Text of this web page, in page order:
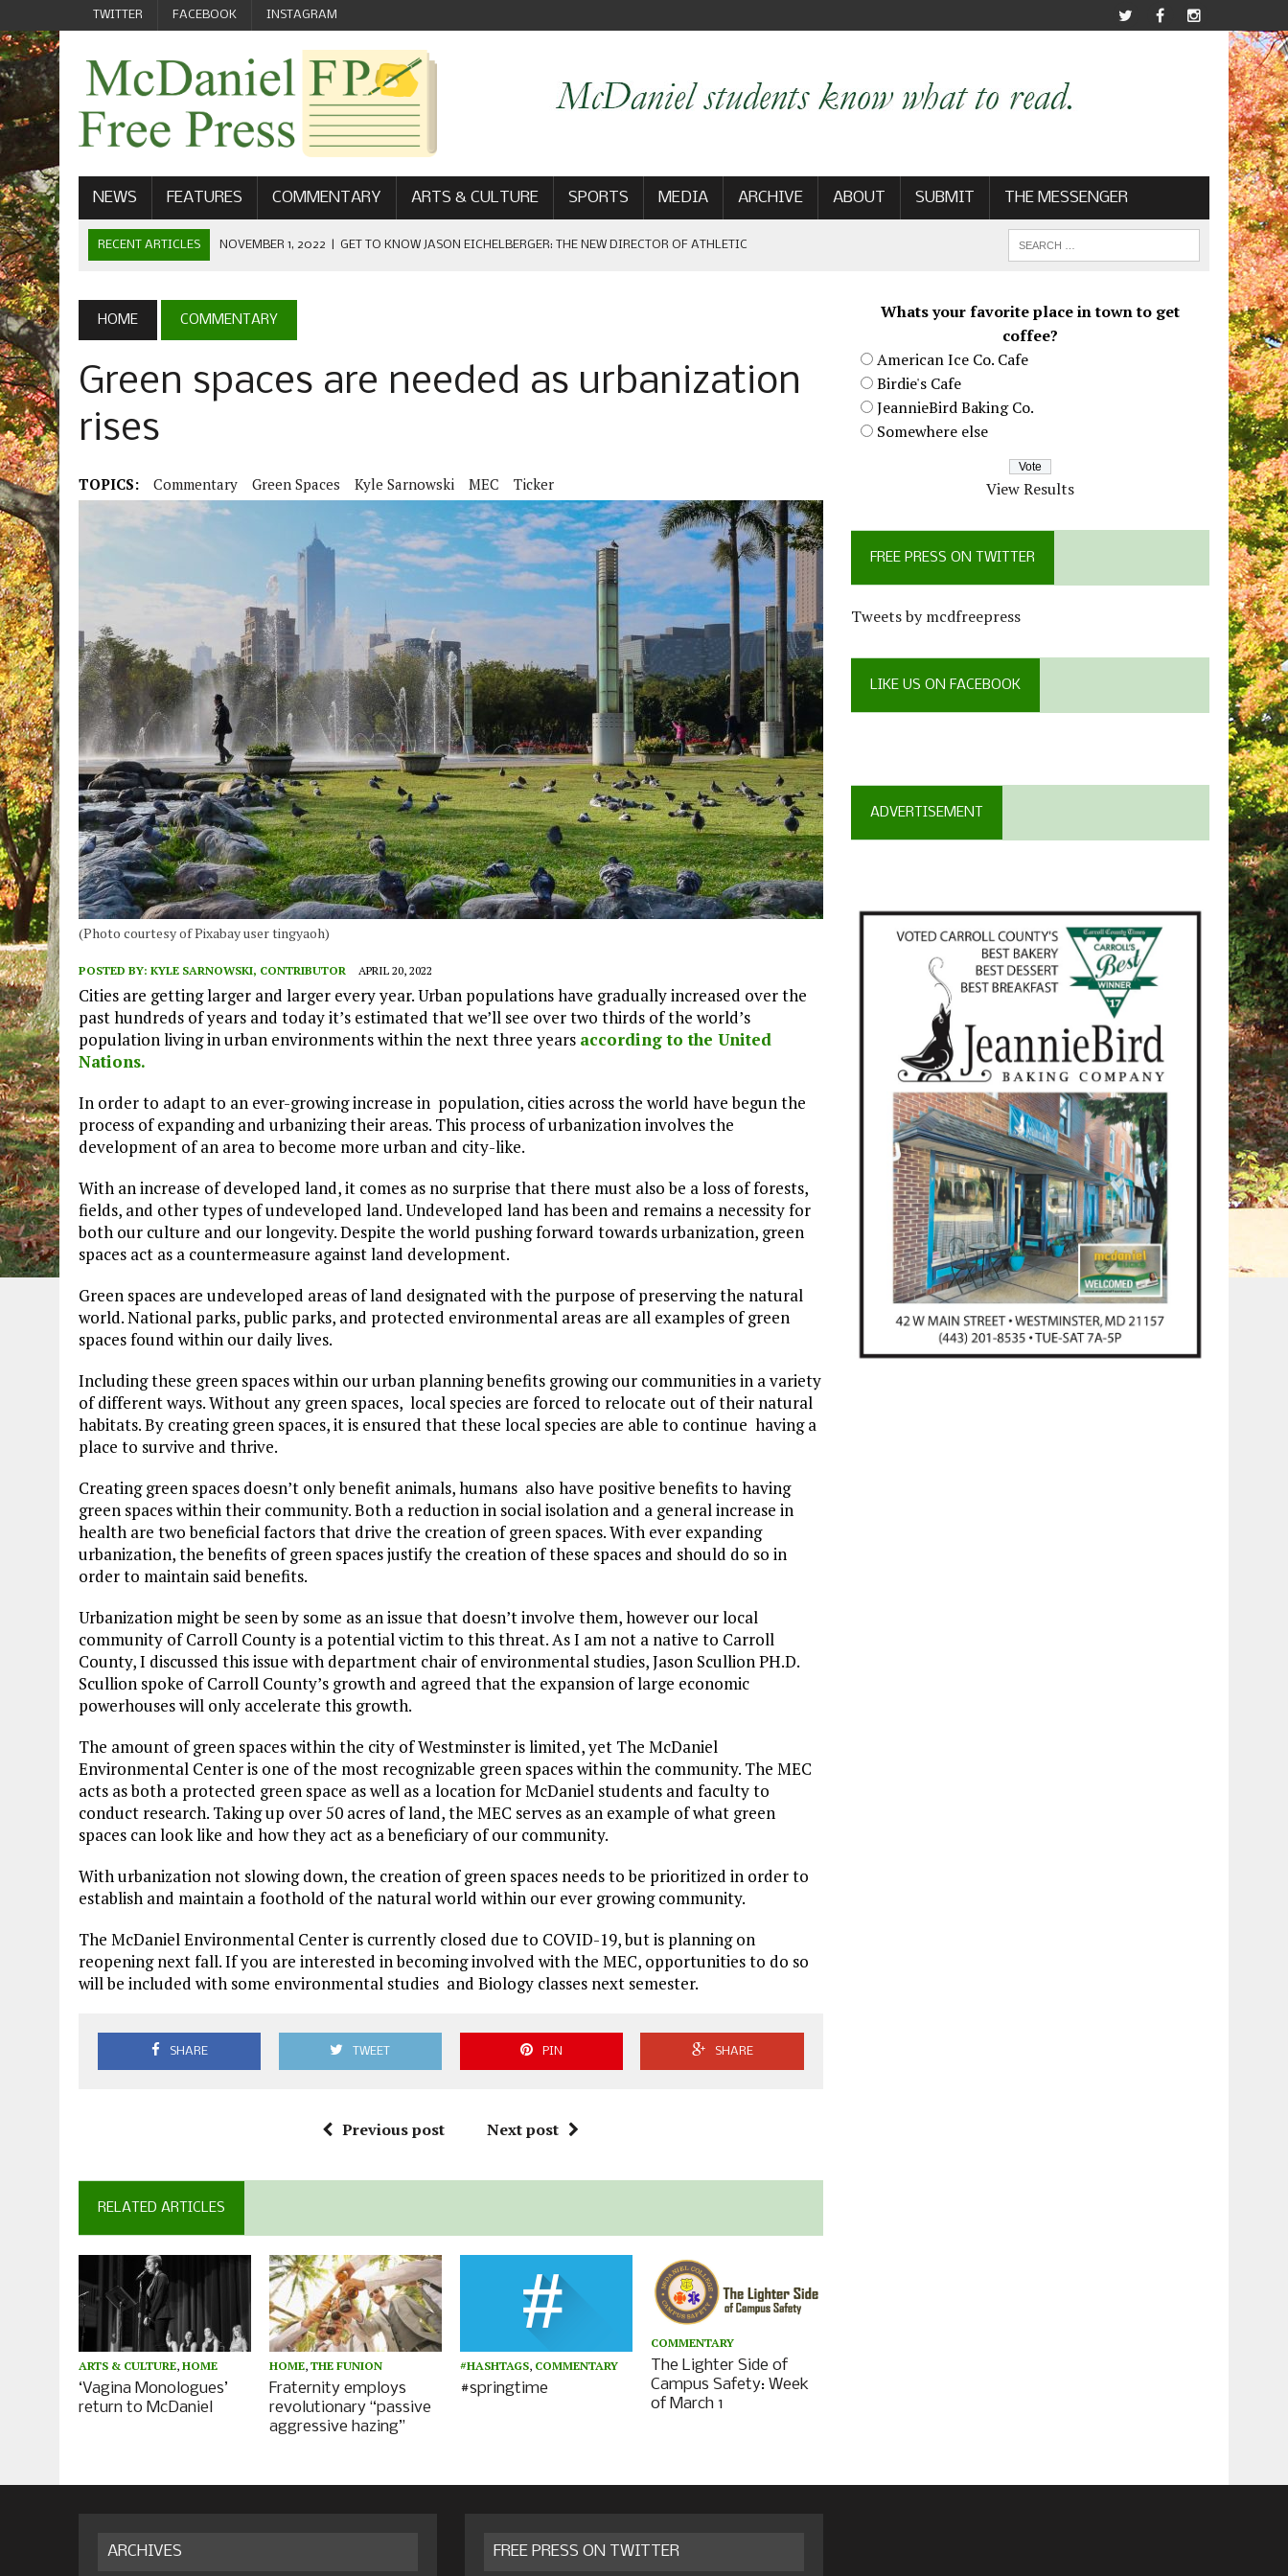
TWITTER FACEBOOK INSTAGRAM
NEWS FEATURES COMMENTARY ARTS & CULTURE SPORTS MEDIA ARCHIVE ABOUT SUBMIT THE MESSENGER
RECENT ARTICLES NOVEMBER 1, 2022 GET TO KNOW JASON EICHELBERGER: THE NEW DIRECTOR OF ATHLETIC
SEPTEMBER 1, 2022 | WELCOME FROM THE FREE PRESS
MAY 21, 2022 | SENIOR EDITOR: CIARA O’BRIEN
NEW MCDANIEL WOMEN’S FOOTBALL TEAM
HOME COMMENTARY
Green spaces are needed as urbanization
rises
TOPICS: Commentary Green Spaces Kyle Sarnowski MEC Ticker
(Photo courtesy of Pixabay user tingyaoh)
POSTED BY: KYLE SARNOWSKI, CONTRIBUTOR APRIL 20, 2022
Cities are getting larger and larger every year. Urban populations have gradually increased over the
past hundreds of years and today it’s estimated that we’ll see over two thirds of the world’s
population living in urban environments within the next three years according to the United
Nations.
In order to adapt to an ever-growing increase in population, cities across the world have begun the
process of expanding and urbanizing their areas. This process of urbanization involves the
development of an area to become more urban and city-like.
With an increase of developed land, it comes as no surprise that there must also be a loss of forests,
fields, and other types of undeveloped land. Undeveloped land has been and remains a necessity for
both our culture and our longevity. Despite the world pushing forward towards urbanization, green
spaces act as a countermeasure against land development.
Green spaces are undeveloped areas of land designated with the purpose of preserving the natural
world. National parks, public parks, and protected environmental areas are all examples of green
spaces found within our daily lives.
Including these green spaces within our urban planning benefits growing our communities in a variety
of different ways. Without any green spaces, local species are forced to relocate out of their natural
habitats. By creating green spaces, it is ensured that these local species are able to continue having a
place to survive and thrive.
Creating green spaces doesn’t only benefit animals, humans also have positive benefits to having
green spaces within their community. Both a reduction in social isolation and a general increase in
health are two beneficial factors that drive the creation of green spaces. With ever expanding
urbanization, the benefits of green spaces justify the creation of these spaces and should do so in
order to maintain said benefits.
Urbanization might be seen by some as an issue that doesn’t involve them, however our local
community of Carroll County is a potential victim to this threat. As I am not a native to Carroll
County, I discussed this issue with department chair of environmental studies, Jason Scullion PH.D.
Scullion spoke of Carroll County’s growth and agreed that the expansion of large economic
powerhouses will only accelerate this growth.
The amount of green spaces within the city of Westminster is limited, yet The McDaniel
Environmental Center is one of the most recognizable green spaces within the community. The MEC
acts as both a protected green space as well as a location for McDaniel students and faculty to
conduct research. Taking up over 50 acres of land, the MEC serves as an example of what green
spaces can look like and how they act as a beneficiary of our community.
With urbanization not slowing down, the creation of green spaces needs to be prioritized in order to
establish and maintain a foothold of the natural world within our ever growing community.
The McDaniel Environmental Center is currently closed due to COVID-19, but is planning on
reopening next fall. If you are interested in becoming involved with the MEC, opportunities to do so
will be included with some environmental studies and Biology classes next semester.
SHARE TWEET PIN SHARE
Previous post Next post
RELATED ARTICLES
ARTS & CULTURE, HOME
‘Vagina Monologues’
return to McDaniel
HOME,THE FUNION
Fraternity employs
revolutionary “passive
aggressive hazing”
#HASHTAGS, COMMENTARY
#springtime
COMMENTARY
The Lighter Side of
Campus Safety: Week
of March 1
Whats your favorite place in town to get
coffee?
American Ice Co. Cafe
Birdie's Cafe
JeannieBird Baking Co.
Somewhere else
View Results
FREE PRESS ON TWITTER
Tweets by mcdfreepress
LIKE US ON FACEBOOK
ADVERTISEMENT
ARCHIVES FREE PRESS ON TWITTER